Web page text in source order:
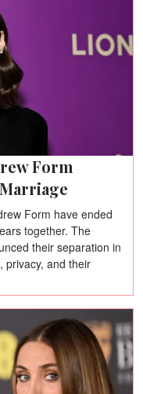
Form
Form have ended
together. The
their separation in
privacy, and their